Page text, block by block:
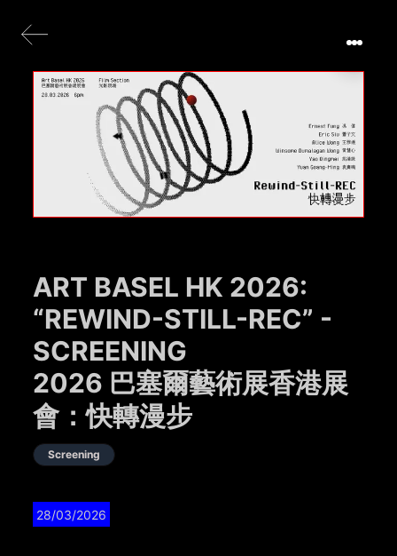
ART BASEL HK 2026:
“REWIND-STILL-REC” -
SCREENING
2026 巴塞爾藝術展香港展
會：快轉漫步
Screening
28/03/2026